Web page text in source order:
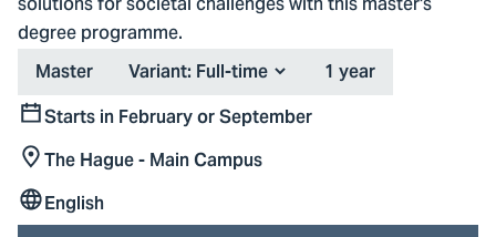
to
homepage
degree programme.
Type
Master Variant: Duration
1 year
StartStarts in February or September
Location
The Hague - Main Campus
LessonEnglish